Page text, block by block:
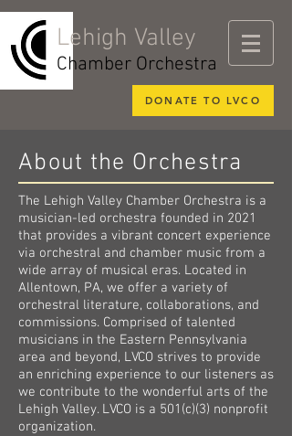
Lehigh Valley
Chamber Orchestra
DONATE TO LVCO
About the Orchestra
The Lehigh Valley Chamber Orchestra is a
musician-led orchestra founded in 2021
that provides a vibrant concert experience
via orchestral and chamber music from a
wide array of musical eras. Located in
Allentown, PA, we offer a variety of
orchestral literature, collaborations, and
commissions. Comprised of talented
musicians in the Eastern Pennsylvania
area and beyond, LVCO strives to provide
an enriching experience to our listeners as
we contribute to the wonderful arts of the
Lehigh Valley. LVCO is a 501(c)(3) nonprofit
organization.